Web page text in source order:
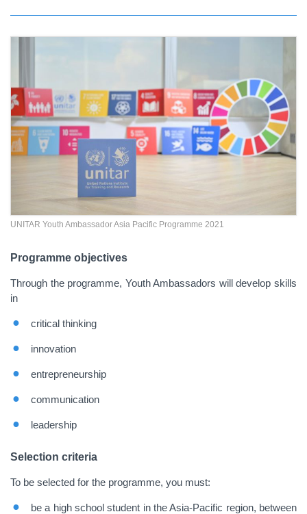
UNITAR Youth Ambassador Asia Pacific Programme 2021
Programme objectives
Through the programme, Youth Ambassadors will develop skills
in
critical thinking
innovation
entrepreneurship
communication
leadership
Selection criteria
To be selected for the programme, you must:
be a high school student in the Asia-Pacific region, between